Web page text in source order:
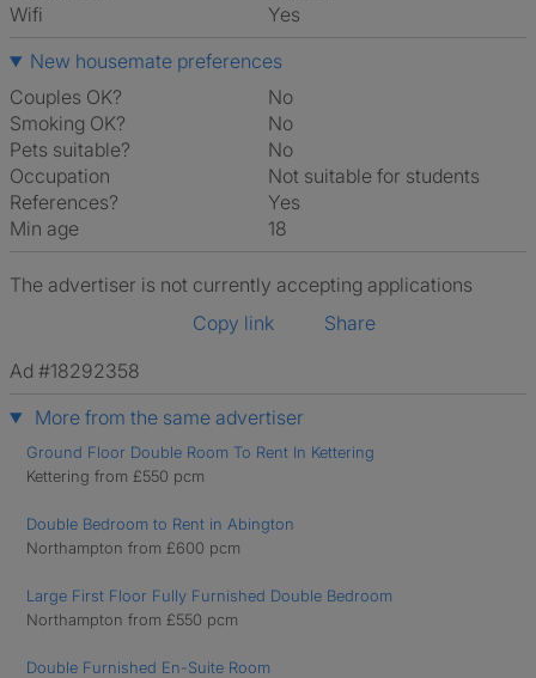
Wifi
Yes
New housemate preferences
Couples OK?
No
Smoking OK?
No
Pets suitable?
No
Occupation
Not suitable for students
References?
Yes
Min age
18
The advertiser is not currently accepting applications
Copy link
Share
Ad #18292358
More from the same advertiser
Ground Floor Double Room To Rent In Kettering
Kettering from £550 pcm
Double Bedroom to Rent in Abington
Northampton from £600 pcm
Large First Floor Fully Furnished Double Bedroom
Northampton from £550 pcm
Double Furnished En-Suite Room